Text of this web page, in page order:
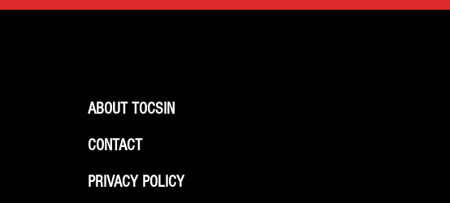
ABOUT TOCSIN
CONTACT
PRIVACY POLICY